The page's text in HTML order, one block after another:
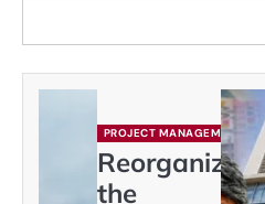
PROJECT MANAGEMENT
Reorganizing
the